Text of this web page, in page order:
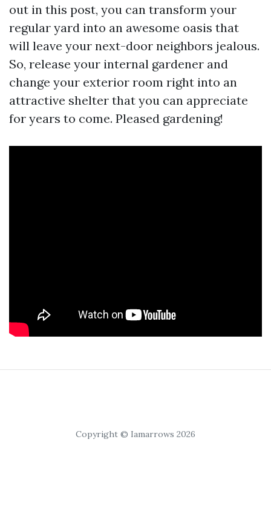
out in this post, you can transform your
regular yard into an awesome oasis that
will leave your next-door neighbors jealous.
So, release your internal gardener and
change your exterior room right into an
attractive shelter that you can appreciate
for years to come. Pleased gardening!
Copyright © Iamarrows 2026